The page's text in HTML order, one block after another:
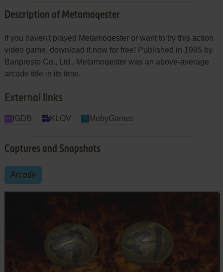
Description of Metamoqester
If you haven't played Metamoqester or want to try this action
video game, download it now for free! Published in 1995 by
Banpresto Co., Ltd., Metamoqester was an above-average
arcade title in its time.
External links
IGDB KLOV MobyGames
Captures and Snapshots
Arcade